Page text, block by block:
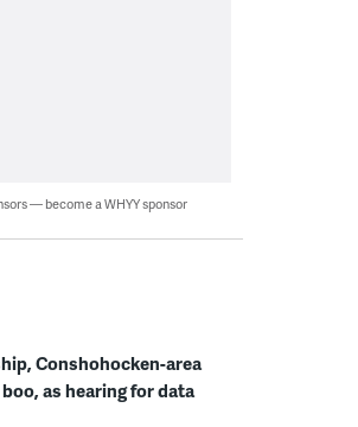
— become a WHYY sponsor
Conshohocken-area
as hearing for data